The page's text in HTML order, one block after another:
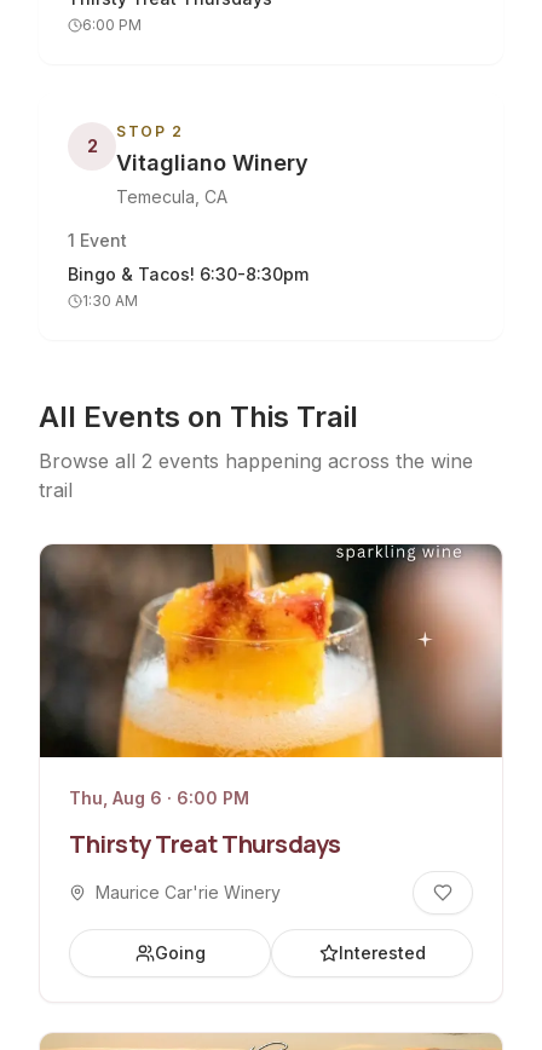
6:00 PM
2
STOP 2
Vitagliano Winery
Temecula, CA
1 Event
Bingo & Tacos! 6:30-8:30pm
1:30 AM
All Events on This Trail
Browse all 2 events happening across the wine
trail
Thu, Aug 6 · 6:00 PM
Thirsty Treat Thursdays
Maurice Car'rie Winery
Going Interested